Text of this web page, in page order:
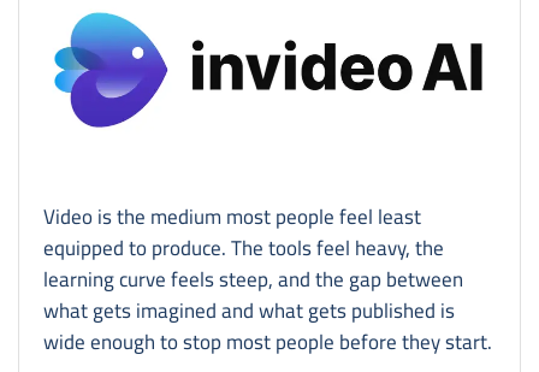
Video is the medium most people feel least
equipped to produce. The tools feel heavy, the
learning curve feels steep, and the gap between
what gets imagined and what gets published is
wide enough to stop most people before they start.